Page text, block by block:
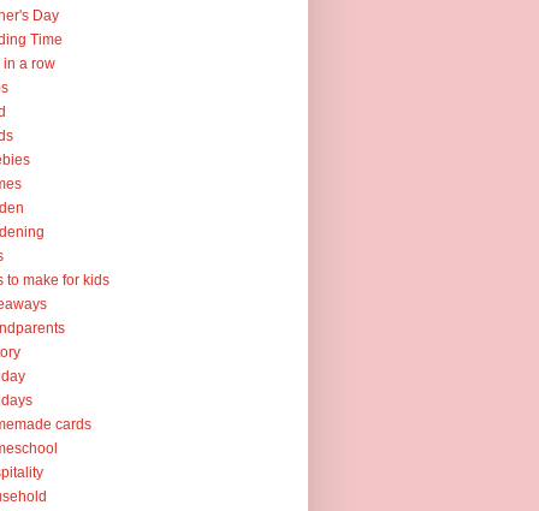
Day
Time
in a row
to make for kids
cards